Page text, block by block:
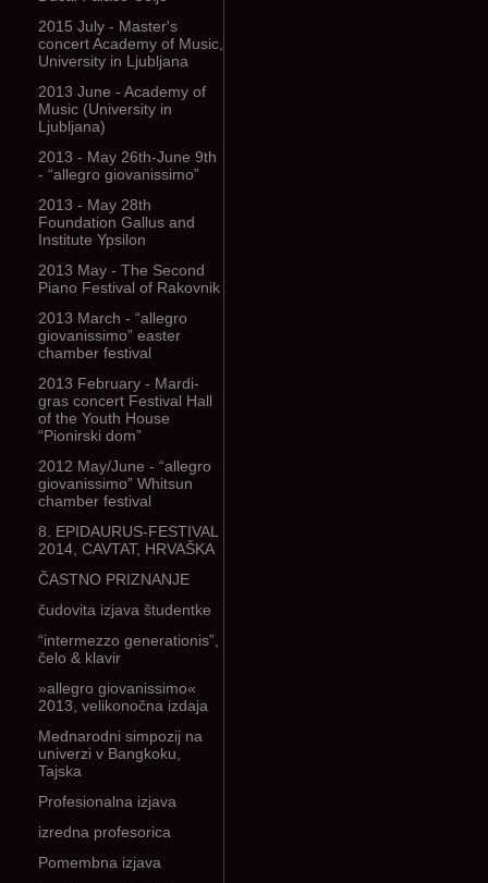
2015 July - Master's
concert Academy of Music,
University in Ljubljana
2013 June - Academy of
Music (University in
Ljubljana)
2013 - May 26th-June 9th
- “allegro giovanissimo”
2013 - May 28th
Foundation Gallus and
Institute Ypsilon
2013 May - The Second
Piano Festival of Rakovnik
2013 March - “allegro
giovanissimo” easter
chamber festival
2013 February - Mardi-
gras concert Festival Hall
of the Youth House
“Pionirski dom”
2012 May/June - “allegro
giovanissimo” Whitsun
chamber festival
8. EPIDAURUS-FESTIVAL
2014, CAVTAT, HRVAŠKA
ČASTNO PRIZNANJE
čudovita izjava študentke
“intermezzo generationis”,
čelo & klavir
»allegro giovanissimo«
2013, velikonočna izdaja
Mednarodni simpozij na
univerzi v Bangkoku,
Tajska
Profesionalna izjava
izredna profesorica
Pomembna izjava